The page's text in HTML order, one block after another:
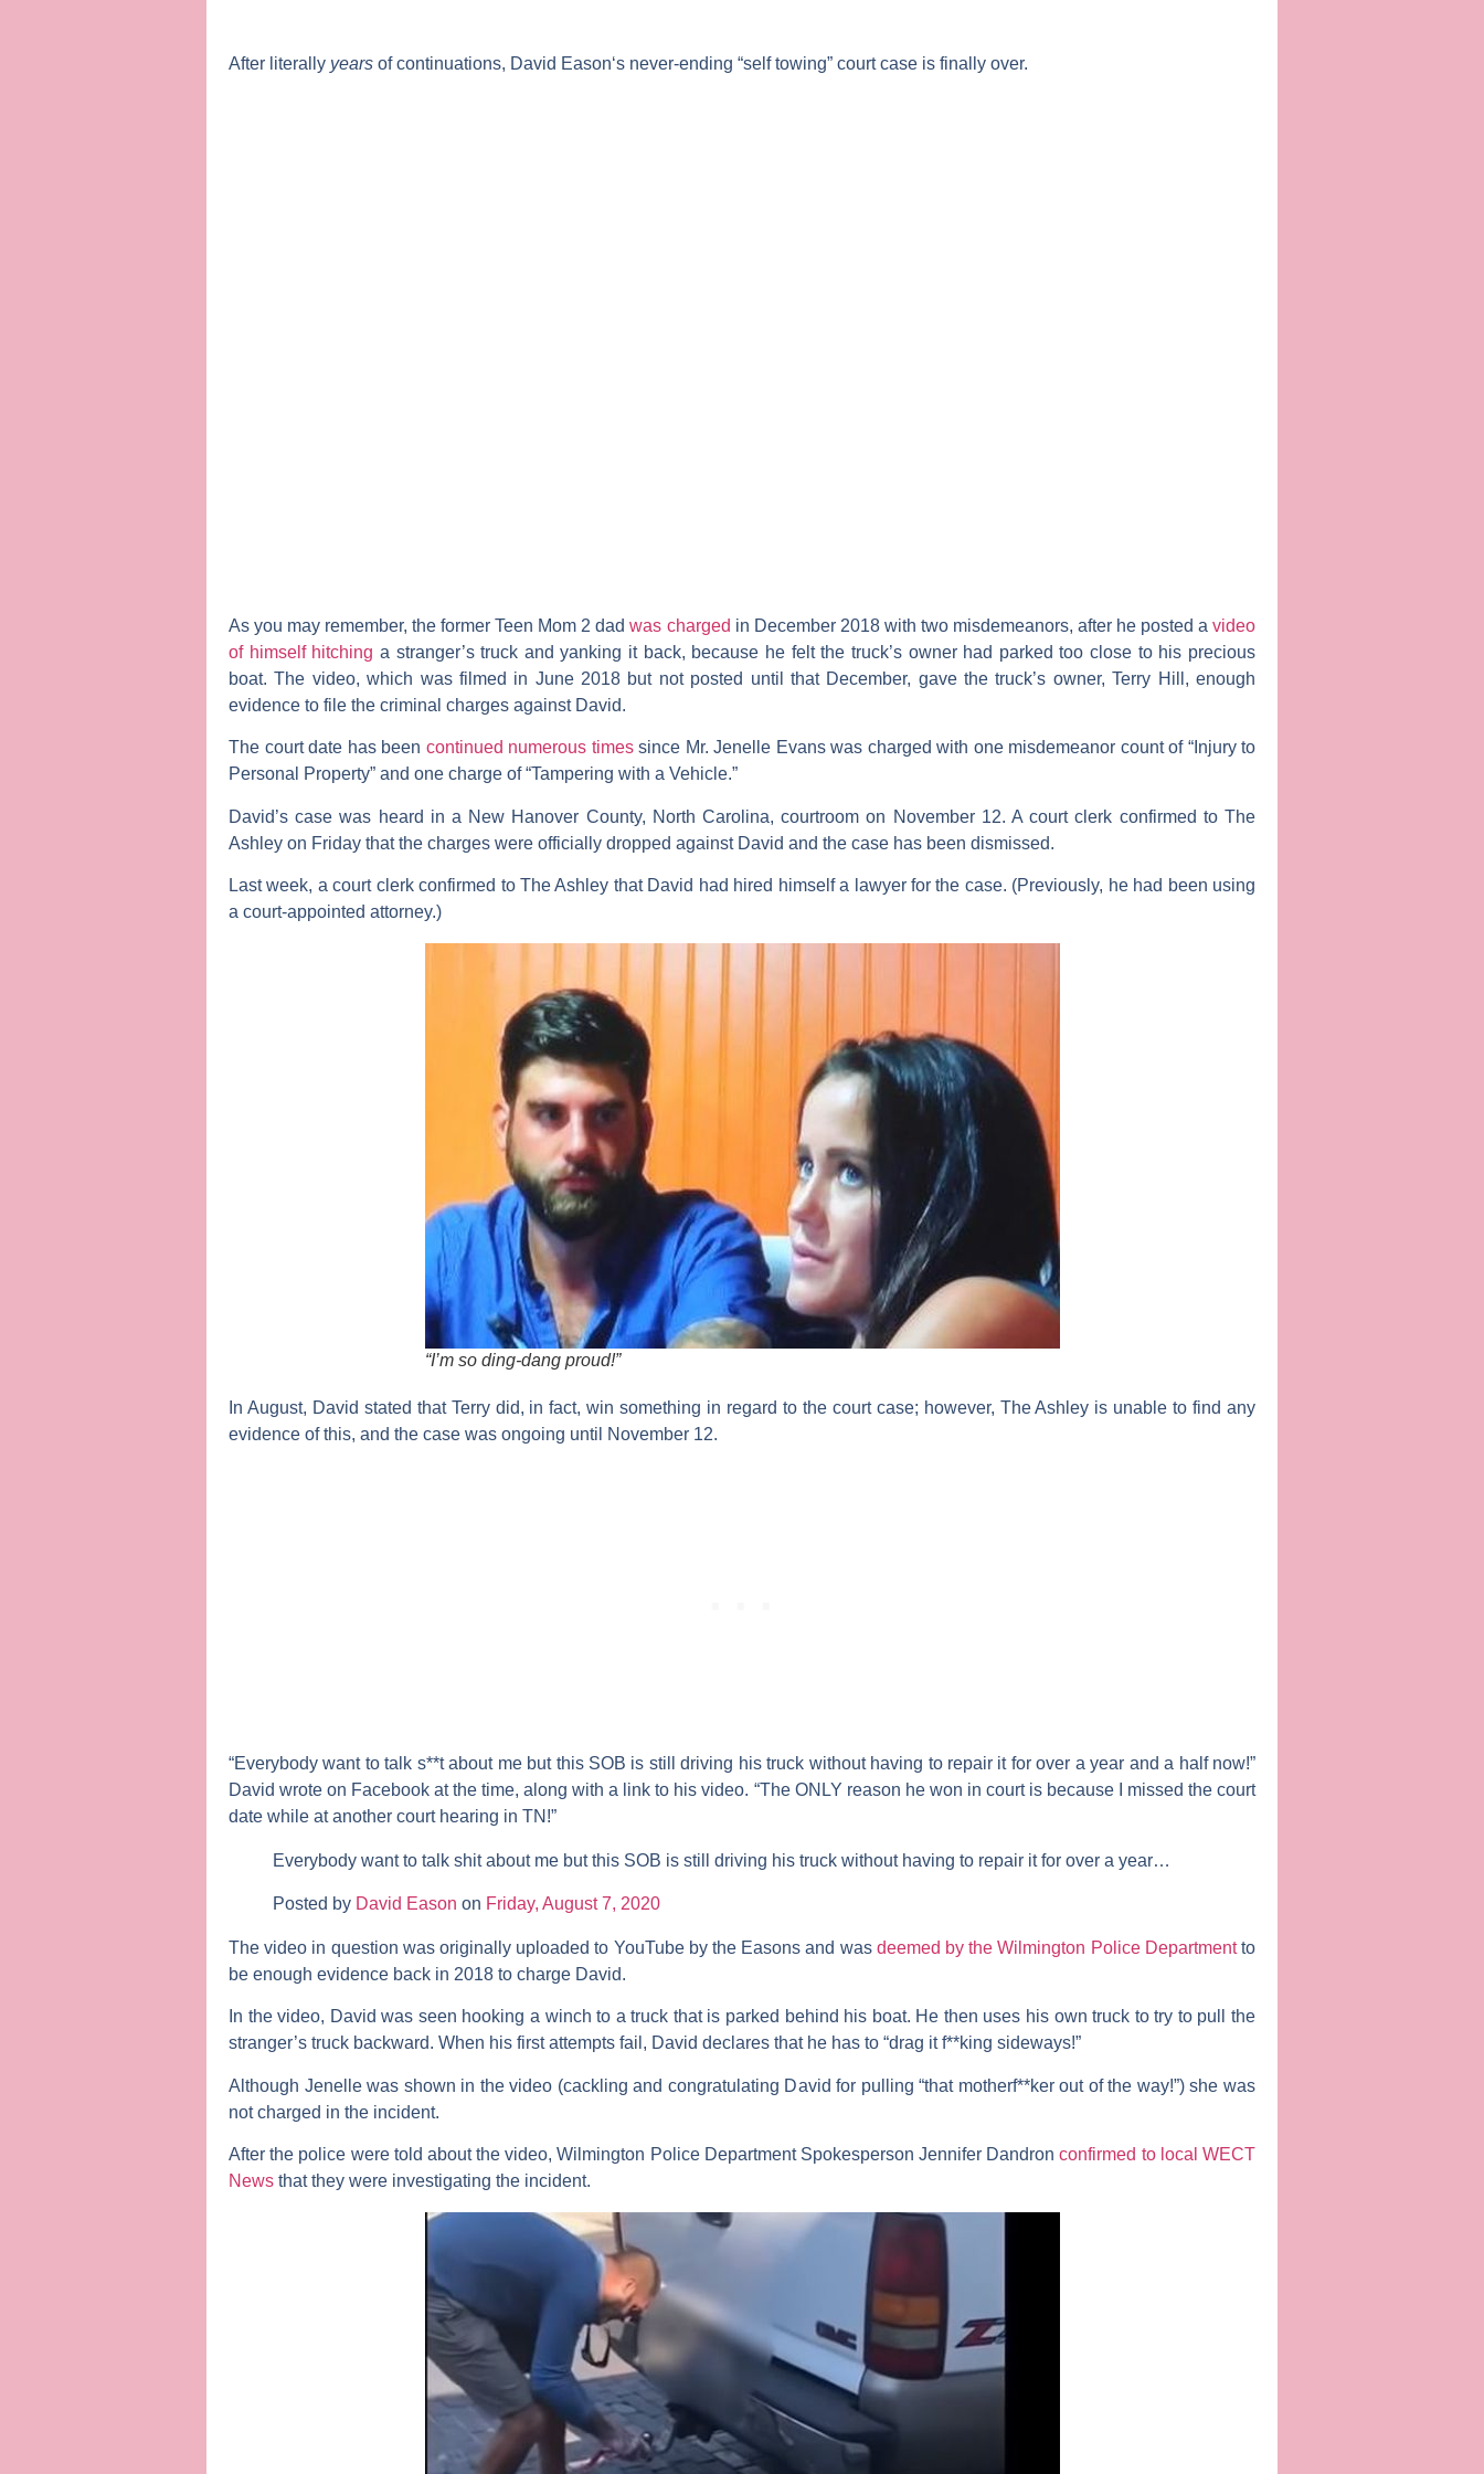
After literally years of continuations, David Eason‘s never-ending “self towing” court case is finally over.
As you may remember, the formerTeen Mom 2 dadwas charged in December 2018 with two misdemeanors, after he posted avideo
of himself hitching a stranger’s truck and yanking it back, because he felt the truck’s owner had parked too close to his precious
boat. The video, which was filmed in June 2018 but not posted until that December, gave the truck’s owner, Terry Hill, enough
evidence to file the criminal charges against David.
The court date has been continued numerous timessince Mr. Jenelle Evanswas charged with one misdemeanor count of “Injury to
Personal Property” and one charge of “Tampering with a Vehicle.”
David’s case was heard in a New Hanover County, North Carolina, courtroom on November 12. A court clerk confirmed to The
Ashley on Friday that the charges were officially dropped against David and the case has been dismissed.
Last week, a court clerk confirmed to The Ashley that David had hired himself a lawyer for the case. (Previously, he had been using
a court-appointed attorney.)
“I’m so ding-dang proud!”
In August, David stated that Terry did, in fact, win something in regard to the court case; however, The Ashley is unable to find any
evidence of this, and the case was ongoing until November 12.
“Everybody want to talk s**t about me but this SOB is still driving his truck without having to repair it for over a year and a half now!”
David wrote on Facebook at the time, along with a link to his video. “The ONLY reason he won in court is because I missed the court
date while at another court hearing in TN!”
Everybody want to talk shit about me but this SOB is still driving his truck without having to repair it for over a year…
Posted by David Eason on Friday, August 7, 2020
The video in question was originally uploaded to YouTube by the Easons and was deemed by the Wilmington Police Departmentto
be enough evidence back in 2018 to charge David.
In the video, David was seen hooking a winch to a truck that is parked behind his boat. He then uses his own truck to try to pull the
stranger’s truck backward. When his first attempts fail, David declares that he has to “drag it f**king sideways!”
Although Jenelle was shown in the video (cackling and congratulating David for pulling “that motherf**ker out of the way!”) she was
not charged in the incident.
After the police were told about the video, Wilmington Police Department Spokesperson Jennifer Dandronconfirmed to local WECT
News that they were investigating the incident.